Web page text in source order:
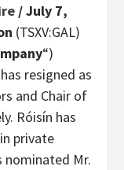
/ July 7,
(TSXV:GAL)
“)
resigned as
and Chair of
Róisín has
private
nominated Mr.